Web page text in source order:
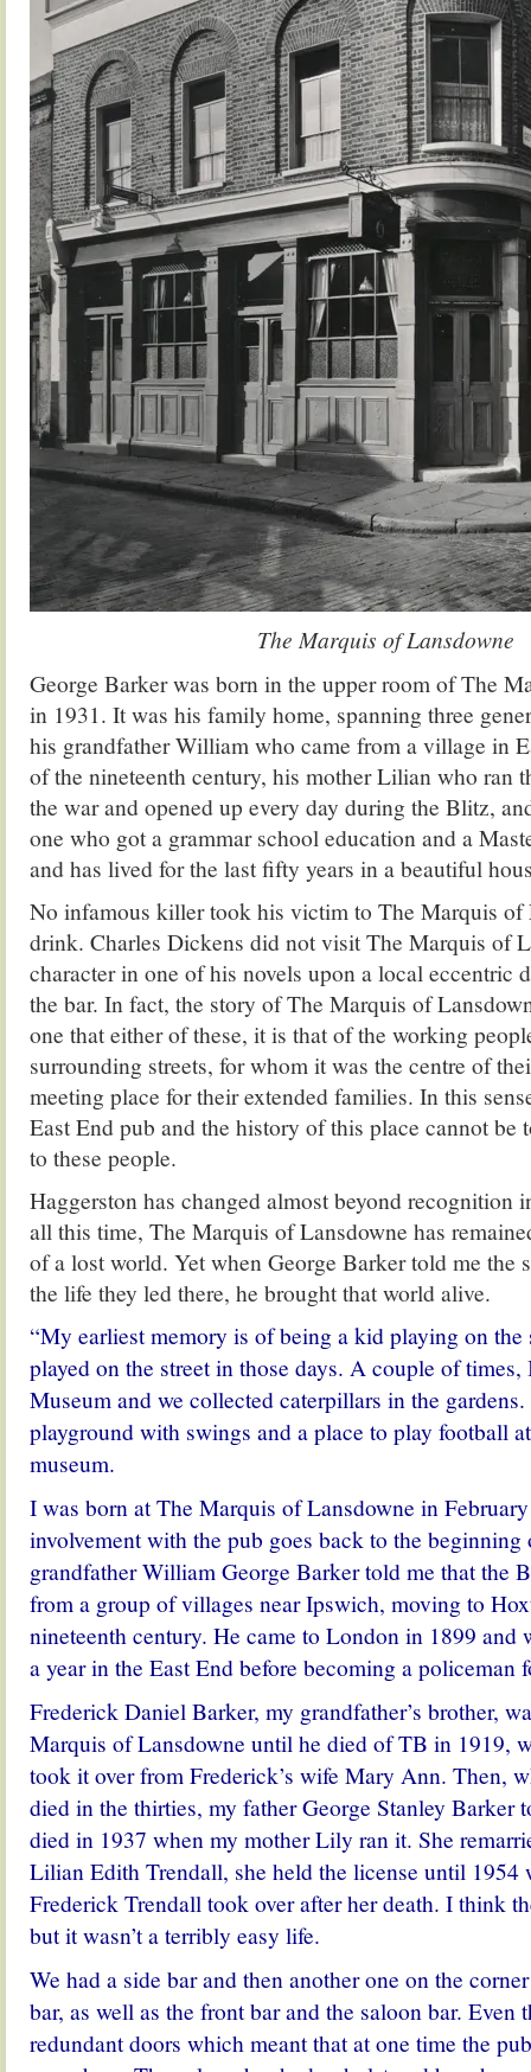
The Marquis of Lansdowne
George Barker was born in the upper room of The
in 1931. It was his family home, spanning three
his grandfather William who came from a village in
of the nineteenth century, his mother Lilian who ran
the war and opened up every day during the Blitz,
one who got a grammar school education and a
and has lived for the last fifty years in a beautiful
No infamous killer took his victim to The Marquis of
drink. Charles Dickens did not visit The Marquis of
character in one of his novels upon a local eccentric
the bar. In fact, the story of The Marquis of
one that either of these, it is that of the working
surrounding streets, for whom it was the centre of
meeting place for their extended families. In this
East End pub and the history of this place cannot be
to these people.
Haggerston has changed almost beyond recognition
all this time, The Marquis of Lansdowne has
of a lost world. Yet when George Barker told me the
the life they led there, he brought that world alive.
“My earliest memory is of being a kid playing on the
played on the street in those days. A couple of
Museum and we collected caterpillars in the
playground with swings and a place to play football
museum.
I was born at The Marquis of Lansdowne in
involvement with the pub goes back to the
grandfather William George Barker told me that the
from a group of villages near Ipswich, moving to
nineteenth century. He came to London in 1899 and
a year in the East End before becoming a policeman
Frederick Daniel Barker, my grandfather’s brother,
Marquis of Lansdowne until he died of TB in 1919,
took it over from Frederick’s wife Mary Ann. Then,
died in the thirties, my father George Stanley Barker
died in 1937 when my mother Lily ran it. She
Lilian Edith Trendall, she held the license until 1954
Frederick Trendall took over after her death. I think
but it wasn’t a terribly easy life.
We had a side bar and then another one on the
bar, as well as the front bar and the saloon bar. Even
redundant doors which meant that at one time the